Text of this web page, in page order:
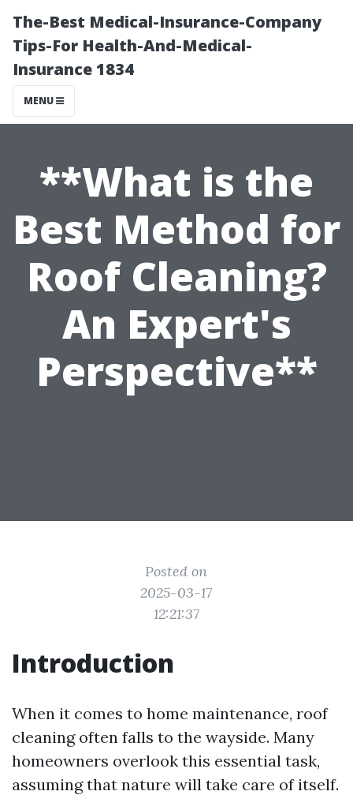
The-Best Medical-Insurance-Company
Tips-For Health-And-Medical-
Insurance 1834
MENU
**What is the
Best Method for
Roof Cleaning?
An Expert's
Perspective**
Posted on
2025-03-17
12:21:37
Introduction
When it comes to home maintenance, roof
cleaning often falls to the wayside. Many
homeowners overlook this essential task,
assuming that nature will take care of itself.